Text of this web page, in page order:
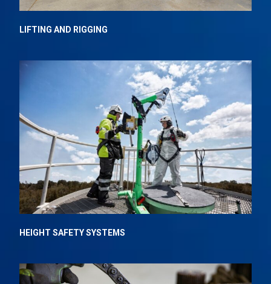
LIFTING AND RIGGING
HEIGHT SAFETY SYSTEMS